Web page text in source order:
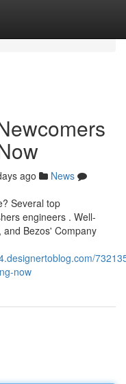
ago
News
Several top
engineers . Well-
Bezos' Company
now